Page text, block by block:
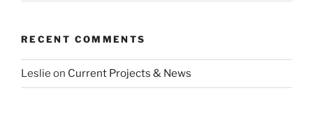
RECENT COMMENTS
Leslie on Current Projects & News